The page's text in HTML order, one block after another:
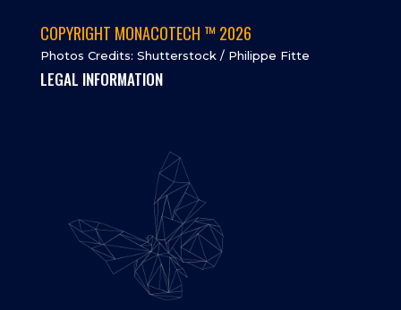
COPYRIGHT MONACOTECH ™ 2026
Photos Credits: Shutterstock / Philippe Fitte
LEGAL INFORMATION